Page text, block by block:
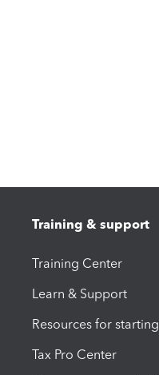
Training & support
Training Center
Learn & Support
Resources for
Tax Pro Center